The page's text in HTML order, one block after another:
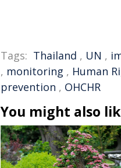
Tags: Thailand , UN ,
, monitoring , Human
prevention , OHCHR
You might also